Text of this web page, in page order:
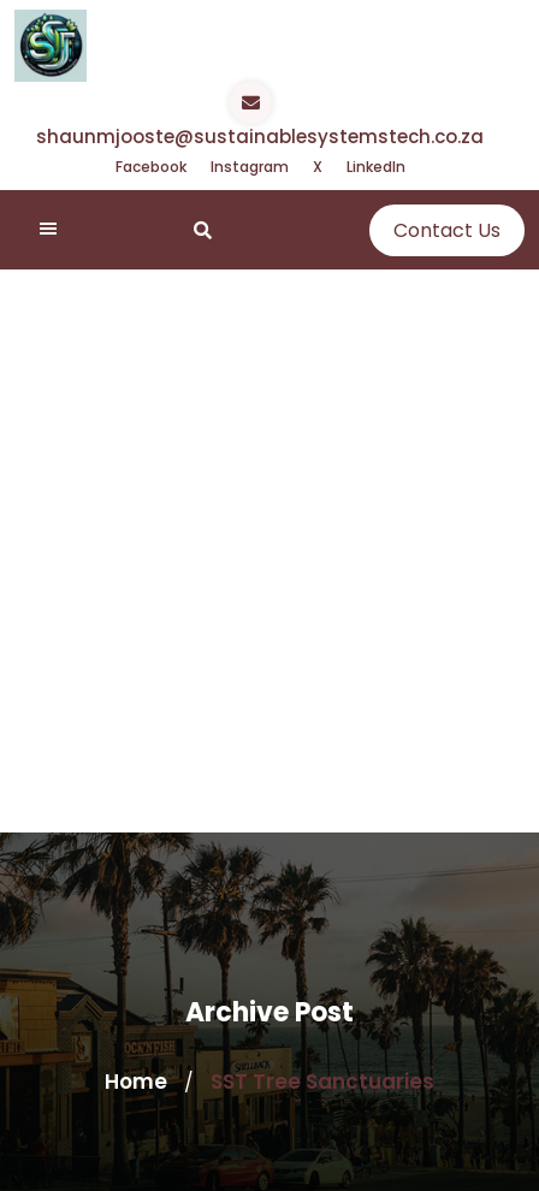
Skip
content
shaunmjooste@sustainablesystemstech.co.za
Facebook Instagram X LinkedIn
Contact Us
Archive Post
Home / SST Tree Sanctuaries